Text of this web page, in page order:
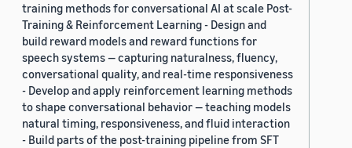
training methods for conversational AI at scale Post-
Training & Reinforcement Learning - Design and
build reward models and reward functions for
speech systems — capturing naturalness, fluency,
conversational quality, and real-time responsiveness
- Develop and apply reinforcement learning methods
to shape conversational behavior — teaching models
natural timing, responsiveness, and fluid interaction
- Build parts of the post-training pipeline from SFT